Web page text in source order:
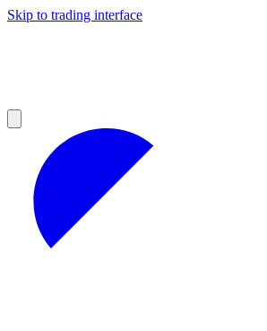
Skip to trading interface